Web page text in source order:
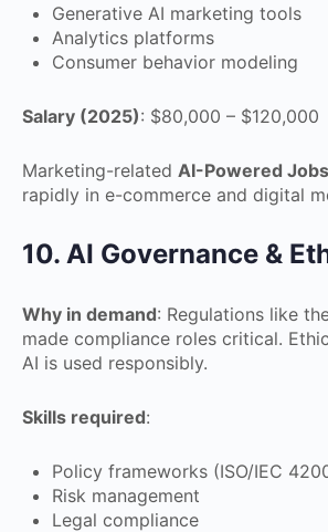
Generative AI marketing tools
Analytics platforms
Consumer behavior modeling
Salary (2025): $80,000 – $120,000
Marketing-related AI-Powered Jobs
rapidly in e-commerce and digital
10. AI Governance &
Why in demand: Regulations like
made compliance roles critical.
AI is used responsibly.
Skills required:
Policy frameworks (ISO/IEC
Risk management
Legal compliance